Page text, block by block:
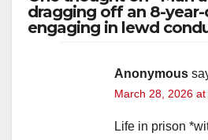
dragging off an 8-
engaging in lewd
Anonymous
March 28, 2026
Life in prison